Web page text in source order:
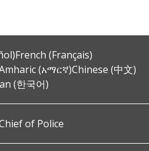
French (Français)
(አማርኛ)Chinese (中文)
(한국어)
of Police